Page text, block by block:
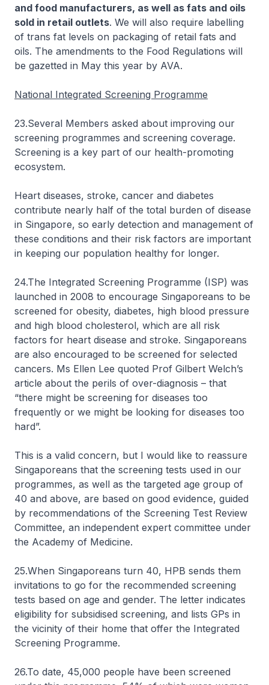
and food manufacturers, as well as fats and oils
sold in retail outlets. We will also require labelling
of trans fat levels on packaging of retail fats and
oils. The amendments to the Food Regulations will
be gazetted in May this year by AVA.
National Integrated Screening Programme
23.Several Members asked about improving our
screening programmes and screening coverage.
Screening is a key part of our health-promoting
ecosystem.
Heart diseases, stroke, cancer and diabetes
contribute nearly half of the total burden of disease
in Singapore, so early detection and management of
these conditions and their risk factors are important
in keeping our population healthy for longer.
24.The Integrated Screening Programme (ISP) was
launched in 2008 to encourage Singaporeans to be
screened for obesity, diabetes, high blood pressure
and high blood cholesterol, which are all risk
factors for heart disease and stroke. Singaporeans
are also encouraged to be screened for selected
cancers. Ms Ellen Lee quoted Prof Gilbert Welch’s
article about the perils of over-diagnosis – that
“there might be screening for diseases too
frequently or we might be looking for diseases too
hard”.
This is a valid concern, but I would like to reassure
Singaporeans that the screening tests used in our
programmes, as well as the targeted age group of
40 and above, are based on good evidence, guided
by recommendations of the Screening Test Review
Committee, an independent expert committee under
the Academy of Medicine.
25.When Singaporeans turn 40, HPB sends them
invitations to go for the recommended screening
tests based on age and gender. The letter indicates
eligibility for subsidised screening, and lists GPs in
the vicinity of their home that offer the Integrated
Screening Programme.
26.To date, 45,000 people have been screened